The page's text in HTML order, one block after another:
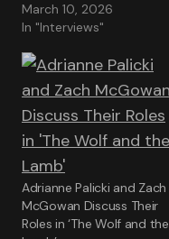
March 10, 2026
In "Interviews"
Adrianne Palicki and Zach
McGowan Discuss Their
Roles in ‘The Wolf and the